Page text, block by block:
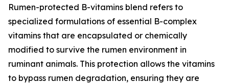
Rumen-protected B-vitamins blend refers to
specialized formulations of essential B-complex
vitamins that are encapsulated or chemically
modified to survive the rumen environment in
ruminant animals. This protection allows the vitamins
to bypass rumen degradation, ensuring they are